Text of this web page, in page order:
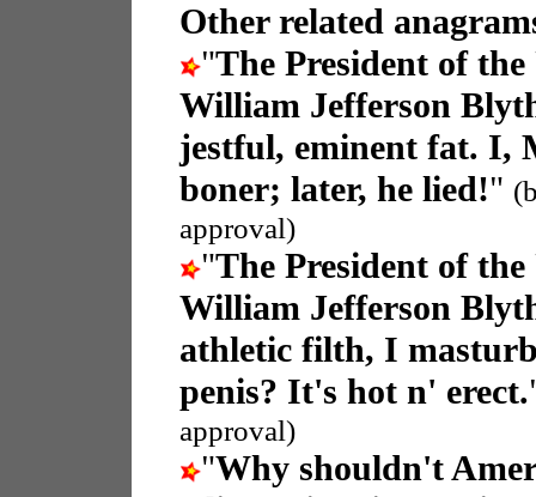
Other related
"The President of
William Jefferson
jestful, eminent fat. I,
boner; later, he lied!"
approval)
"The President of
William Jefferson
athletic filth, I
penis? It's hot n' erect.
approval)
"Why shouldn't